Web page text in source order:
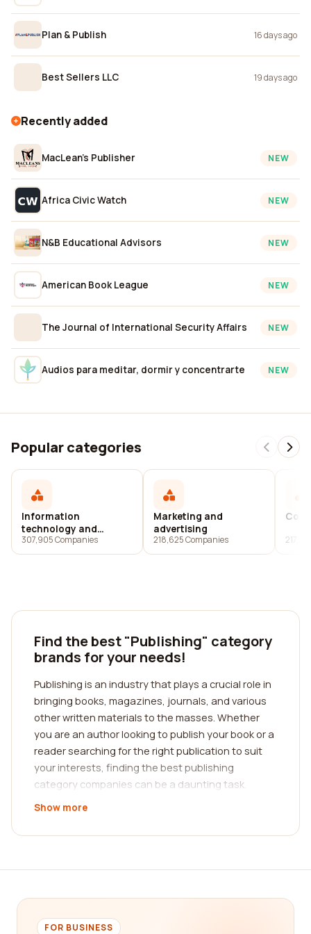
Plan & Publish 16 days ago
Best Sellers LLC 19 days ago
Recently added
MacLean's Publisher NEW
Africa Civic Watch NEW
N&B Educational Advisors NEW
American Book League NEW
The Journal of International Security Affairs NEW
Audios para meditar, dormir y concentrarte NEW
Popular categories
Information
technology and
services
307,905 Companies
Marketing and
advertising
218,625 Companies
Find the best "Publishing" category
brands for your needs!
Publishing is an industry that plays a crucial role in
bringing books, magazines, journals, and various
other written materials to the masses. Whether
you are an author looking to publish your book or a
reader searching for the right publication to suit
your interests, finding the best publishing
category companies can be a daunting task.
Fortunately, our platform is here to help you
options. We provide a comprehensive reviews
from real customers, allowing you to make
company that meets your specific needs.
When it comes to finding the best publishing
Show more
FOR BUSINESS